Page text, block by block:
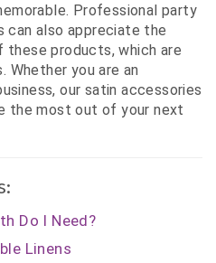
Professional party
can also appreciate the
products, which are
Whether you are an
our satin accessories
the most out of your next
Do I Need?
Linens